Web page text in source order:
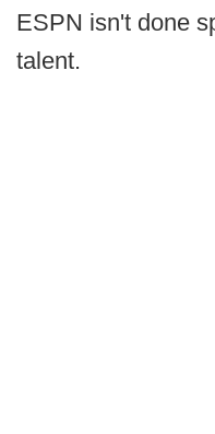
ESPN isn't done
talent.